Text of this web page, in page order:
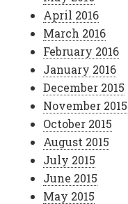
April 2016
March 2016
February 2016
January 2016
December 2015
November 2015
October 2015
August 2015
July 2015
June 2015
May 2015